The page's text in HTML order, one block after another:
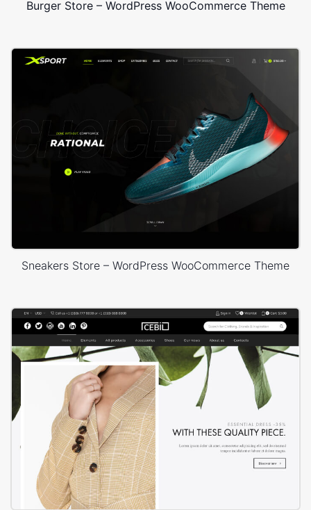
Burger Store – WordPress WooCommerce Theme
Sneakers Store – WordPress WooCommerce Theme